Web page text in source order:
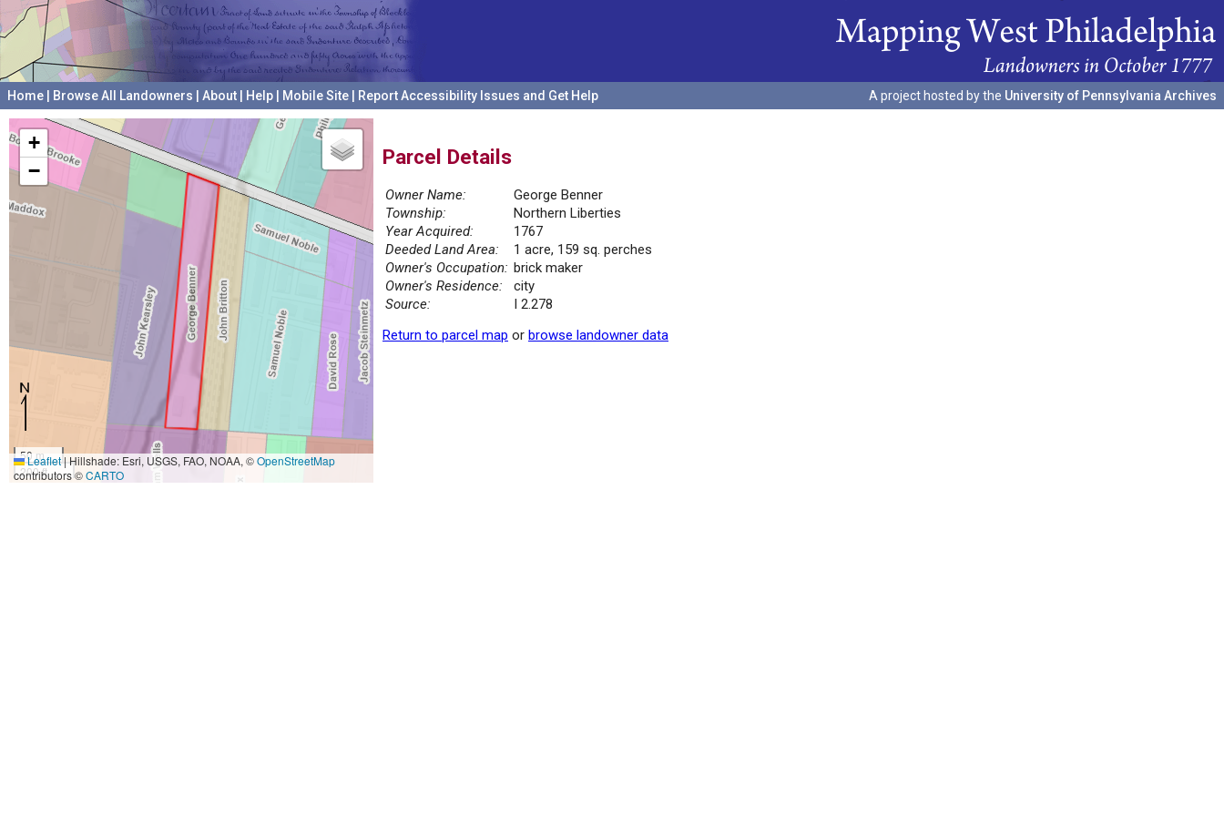
Home Browse All Landowners About Help Mobile Site Report Accessibility Issues and Get Help A project hosted by the University of Pennsylvania Archives
+
−
50 m
200 ft
Leaflet|Hillshade: Esri, USGS, FAO, NOAA, ©OpenStreetMap
contributors ©CARTO
Parcel Details
Owner Name:
George Benner
Township:
Northern Liberties
Year Acquired:
1767
Deeded Land Area:
1 acre, 159 sq. perches
Owner's Occupation: brick maker
Owner's Residence:
city
Source:
I 2.278
Return to parcel map or browse landowner data